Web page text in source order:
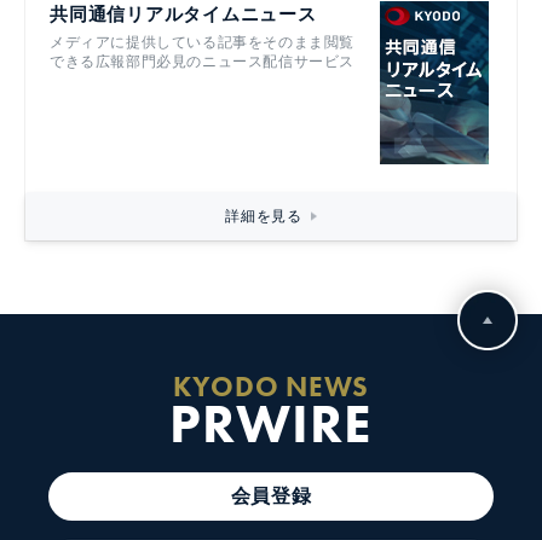
共同通信リアルタイムニュース
メディアに提供している記事をそのまま閲覧
できる広報部門必見のニュース配信サービス
詳細を見る
KYODO NEWS
PRWIRE
会員登録